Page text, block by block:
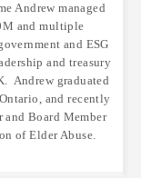
Andrew managed
and multiple
and ESG
and treasury
Andrew graduated
and recently
and Board Member
of Elder Abuse.